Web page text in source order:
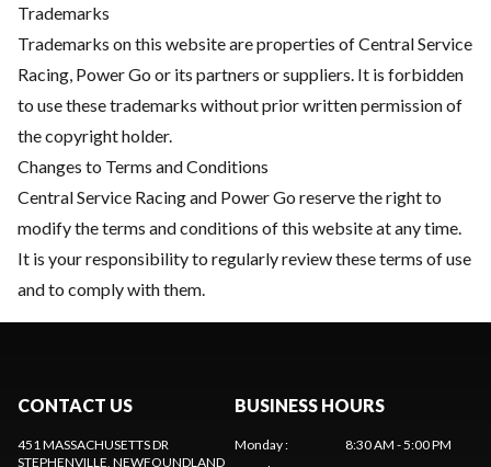
Trademarks
Trademarks on this website are properties of Central Service
Racing, Power Go or its partners or suppliers. It is forbidden
to use these trademarks without prior written permission of
the copyright holder.
Changes to Terms and Conditions
Central Service Racing and Power Go reserve the right to
modify the terms and conditions of this website at any time.
It is your responsibility to regularly review these terms of use
and to comply with them.
CONTACT US
451 MASSACHUSETTS DR
STEPHENVILLE, NEWFOUNDLAND
BUSINESS HOURS
Monday:
8:30 AM - 5:00 PM